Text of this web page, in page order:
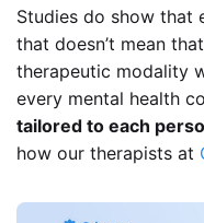
Studies do show that
that doesn’t mean
therapeutic modality
every mental health
tailored to each
how our therapists at